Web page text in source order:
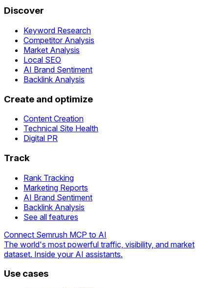
Discover
Keyword Research
Competitor Analysis
Market Analysis
Local SEO
AI Brand Sentiment
Backlink Analysis
Create and optimize
Content Creation
Technical Site Health
Digital PR
Track
Rank Tracking
Marketing Reports
AI Brand Sentiment
Backlink Analysis
See all features
Connect Semrush MCP to AI
The world's most powerful traffic, visibility, and market
dataset. Inside your AI assistants.
Use cases